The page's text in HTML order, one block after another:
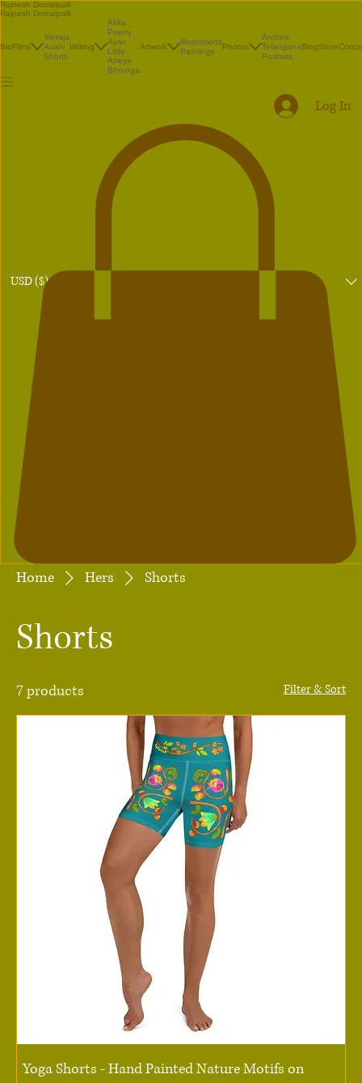
Rajnesh Domalpalli
Rajnesh Domalpalli
BioFilms
Vanaja
Avani
Shorts
Writing
Akka
Poetry
Ayan
Little
Atreya
Bhrunga
Artwork
Illustrations
Paintings
Photos
Andhra
Telangana
Portraits
BlogStore
USD ($)
Log In
Home Hers Shorts
Shorts
7 products Filter & Sort
Yoga Shorts - Hand Painted Nature Motifs on